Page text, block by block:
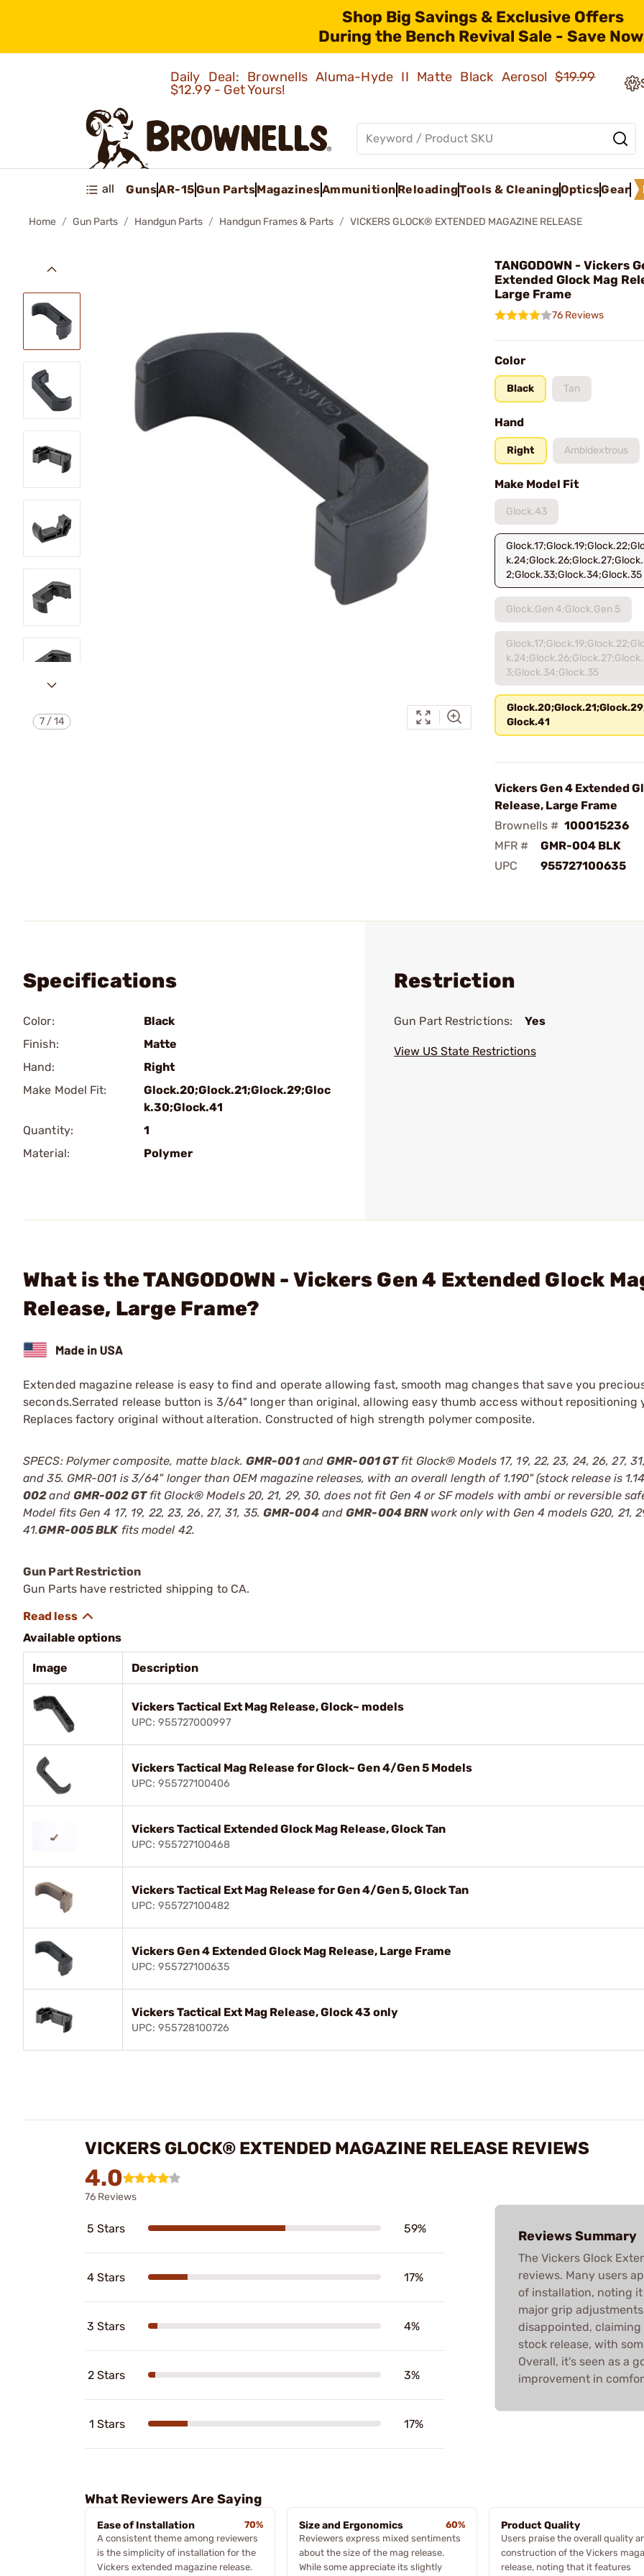
Shop Big Savings & Exclusive Offers
During the Bench Revival Sale - Save
Daily Deal: Brownells Aluma-Hyde II Matte Black Aerosol$19.99
$12.99 - Get Yours!
all GunsAR-15Gun PartsMagazinesAmmunition ReloadingTools & CleaningOpticsGear
Home Gun Parts Handgun Parts Handgun Frames & Parts VICKERS GLOCK® EXTENDED MAGAZINE RELEASE
7/14
TANGODOWN - Vickers
Extended Glock Mag
Large Frame
76 Reviews
Color
Black Tan
Hand
Right Ambidextrous
Make Model Fit
Glock.43
2;Glock.33;Glock.34;Glock.35
Glock.Gen 4;Glock.Gen 5
3;Glock.34;Glock.35
Glock.41
Vickers Gen 4 Extended
Release, Large Frame
Brownells # 100015236
MFR #
GMR-004 BLK
UPC
955727100635
Specifications
Color:
Black
Finish:
Matte
Hand:
Right
Make Model Fit:
Glock.20;Glock.21;Glock.29;Gloc
k.30;Glock.41
Quantity:
1
Material:
Polymer
Restriction
Gun Part Restrictions: Yes
View US State Restrictions
What is the TANGODOWN - Vickers Gen 4 Extended Glock
Release, Large Frame?
Extended magazine release is easy to find and operate allowing fast, smooth mag changes that save you
seconds.Serrated release button is 3/64" longer than original, allowing easy thumb access without repositioning
Replaces factory original without alteration. Constructed of high strength polymer composite.
SPECS: Polymer composite, matte black. GMR-001andGMR-001 GTfit Glock® Models 17, 19, 22, 23, 24, 26, 27,
and 35. GMR-001 is 3/64" longer than OEM magazine releases, with an overall length of 1.190" (stock release is
002and GMR-002 GTfit Glock® Models 20, 21, 29, 30, does not fit Gen 4 or SF models with ambi or reversible
Model fits Gen 4 17, 19, 22, 23, 26, 27, 31, 35. GMR-004andGMR-004 BRN work only with Gen 4 models G20, 21,
41.GMR-005 BLKfits model 42.
Gun Part Restriction
Gun Parts have restricted shipping to CA.
Available options
Image Description
Vickers Tactical Ext Mag Release, Glock~ models
UPC: 955727000997
Vickers Tactical Mag Release for Glock~ Gen 4/Gen 5 Models
UPC: 955727100406
Vickers Tactical Extended Glock Mag Release, Glock Tan
UPC: 955727100468
Vickers Tactical Ext Mag Release for Gen 4/Gen 5, Glock Tan
UPC: 955727100482
Vickers Gen 4 Extended Glock Mag Release, Large Frame
UPC: 955727100635
Vickers Tactical Ext Mag Release, Glock 43 only
UPC: 955728100726
VICKERS GLOCK® EXTENDED MAGAZINE RELEASE REVIEWS
4.0
76 Reviews
5 Stars 59%
4 Stars 17%
3 Stars 4%
2 Stars 3%
1 Stars 17%
Reviews Summary
The Vickers Glock
reviews. Many users
of installation, noting
major grip
disappointed,
stock release, with
Overall, it's seen as a
improvement in
What Reviewers Are Saying
Ease of Installation
70%
A consistent theme among reviewers
is the simplicity of installation for the
Vickers extended magazine release.
Size and Ergonomics
60%
Reviewers express mixed sentiments
about the size of the mag release.
While some appreciate its slightly
Product Quality
Users praise the overall quality
construction of the Vickers
release, noting that it features